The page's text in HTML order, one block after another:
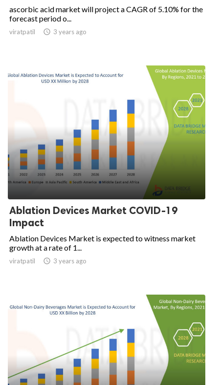
ascorbic acid market will project a CAGR of 5.10% for the
forecast period o...
viratpatil  3 years ago
Ablation Devices Market COVID-19
Impact
Ablation Devices Market is expected to witness market
growth at a rate of 1...
viratpatil  3 years ago